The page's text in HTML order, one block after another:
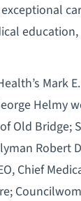
Mark
Helmy
Old Bridge;
Robert
Chief